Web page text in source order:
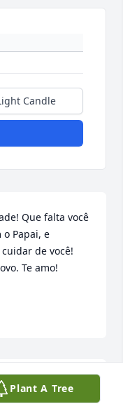
Candle
Que falta você
o Papai, e
de você!
Te amo!
están con usted
Plant A Tree